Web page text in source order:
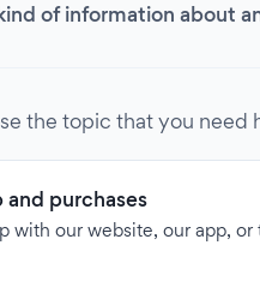
of information about
the topic that you need
purchases
with our website, our app, or